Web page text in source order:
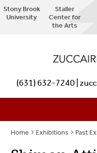
Stony Brook
University
Staller
Center for
the Arts
(631) 632-7240 |
Home Exhibitions Past